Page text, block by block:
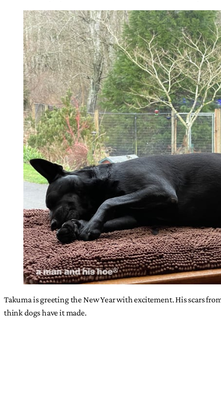
Takuma is greeting the New Year with excitement. His scars
think dogs have it made.